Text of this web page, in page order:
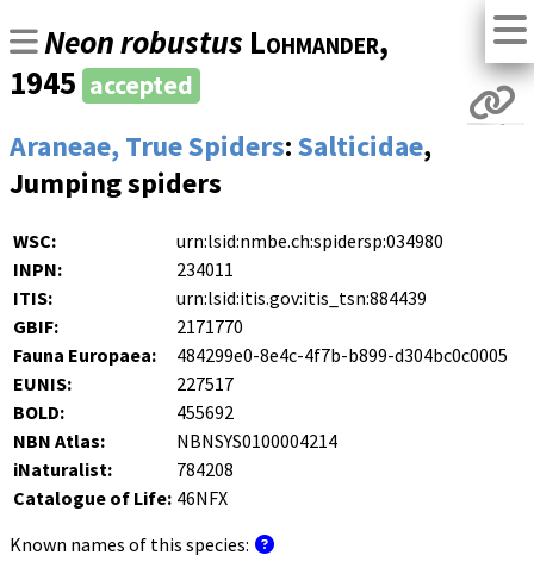
Neon robustus Lohmander,
1945 accepted
Araneae, True Spiders:Salticidae,
Jumping spiders
WSC:
urn:lsid:nmbe.ch:spidersp:034980
INPN:
234011
ITIS:
urn:lsid:itis.gov:itis_tsn:884439
GBIF:
2171770
Fauna Europaea:
484299e0-8e4c-4f7b-b899-d304bc0c0005
EUNIS:
227517
BOLD:
455692
NBN Atlas:
NBNSYS0100004214
iNaturalist:
784208
Catalogue of Life: 46NFX
Known names of this species: